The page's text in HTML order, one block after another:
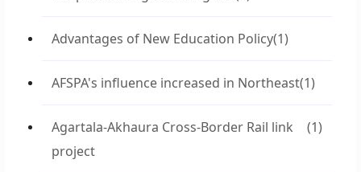
Advantages of New Education Policy(1)
AFSPA's influence increased in Northeast(1)
Agartala-Akhaura Cross-Border Rail link
project
(1)